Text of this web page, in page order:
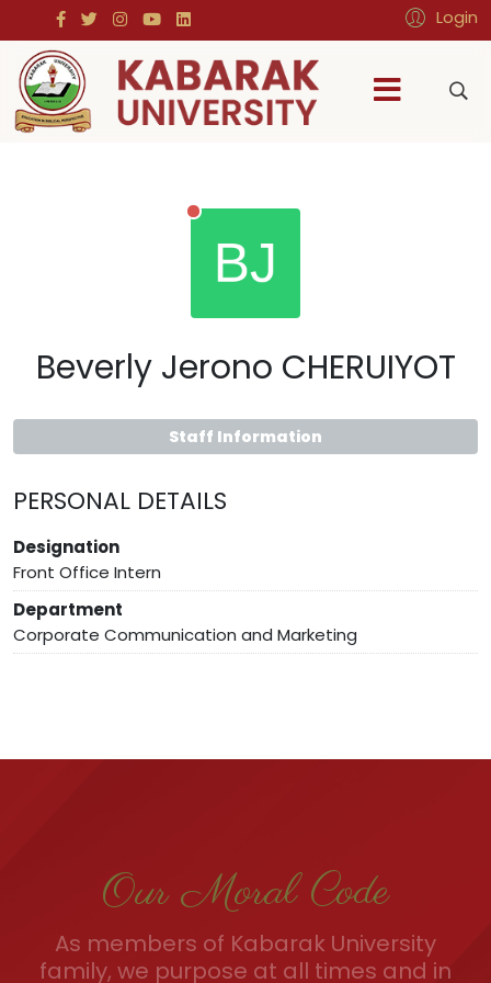
Login
Beverly Jerono CHERUIYOT
Staff Information
PERSONAL DETAILS
Designation
Front Office Intern
Department
Corporate Communication and Marketing
Our Moral Code
As members of Kabarak University
family, we purpose at all times and in